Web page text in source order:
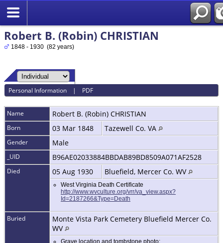
Robert B. (Robin) CHRISTIAN
1848 - 1930 (82 years)
Personal Information | PDF
Name Robert B. (Robin) CHRISTIAN
Born 03 Mar 1848 Tazewell Co. VA
Gender Male
_UID B96AE02033884BBDAB89BD8509A071AF2528
Died 05 Aug 1930 Bluefield, Mercer Co. WV
West Virginia Death Certificate
http://www.wvculture.org/vrr/va_view.aspx?
Id=2187266&Type=Death
Buried
Monte Vista Park Cemetery Bluefield Mercer Co.
WV
Grave location and tombstone photo: